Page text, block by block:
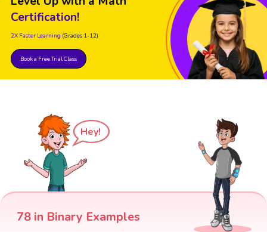
Certification!
2X Faster Learning (Grades 1-12)
Book a Free Trial Class
Hey!
78 in Binary Examples